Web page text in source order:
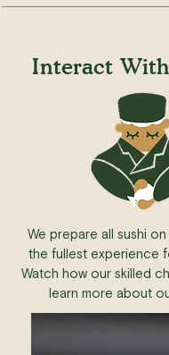
Interact
We prepare all sushi
the fullest experience
Watch how our skilled
learn more about